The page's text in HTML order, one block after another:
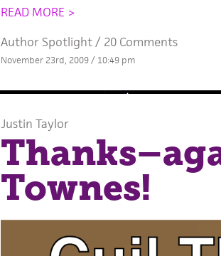
READ MORE >
Author Spotlight/ 20 Comments
November 23rd, 2009 / 10:49 pm
Justin Taylor
Townes!